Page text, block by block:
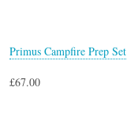
Primus Campfire Prep Set
£67.00